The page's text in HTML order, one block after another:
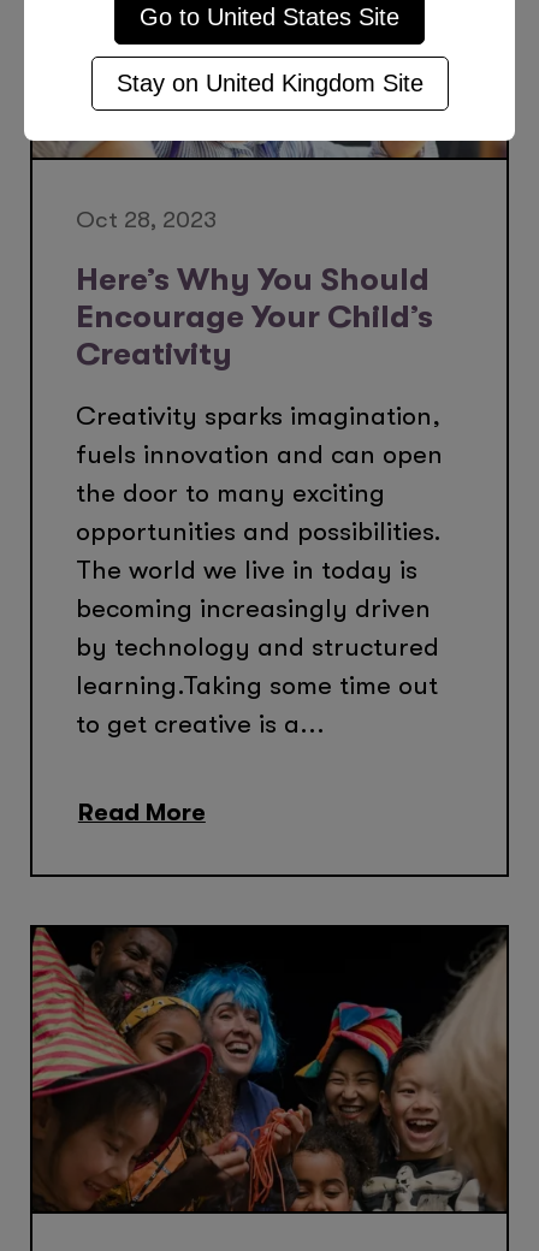
Oct 28, 2023
Here’s Why You Should
Encourage Your Child’s
Creativity
Creativity sparks imagination,
fuels innovation and can open
the door to many exciting
opportunities and possibilities.
The world we live in today is
becoming increasingly driven
by technology and structured
learning.Taking some time out
to get creative is a...
Read More
Go to United States Site
Stay on United Kingdom Site